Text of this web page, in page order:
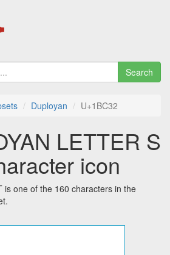
Search
Duployan U+1BC32
LETTER S
icon
is one of the 160 characters in the